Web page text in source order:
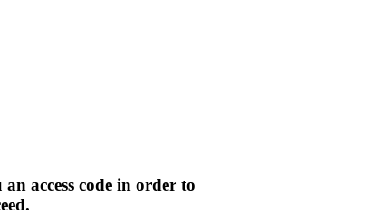
access code in order to